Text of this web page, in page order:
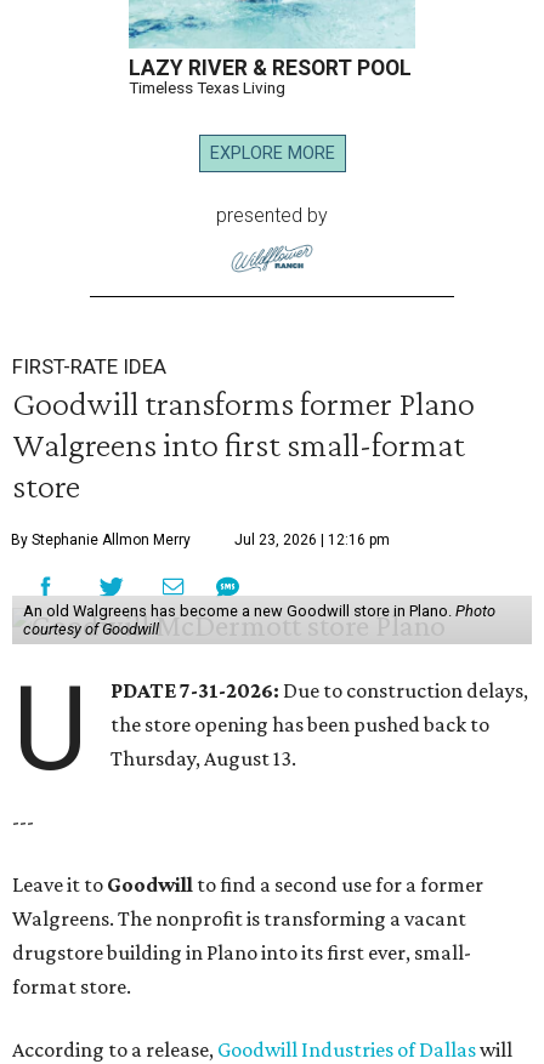
LAZY RIVER & RESORT POOL
Timeless Texas Living
EXPLORE MORE
presented by
FIRST-RATE IDEA
Goodwill transforms former Plano
Walgreens into first small-format
store
By Stephanie Allmon Merry Jul 23, 2026 | 12:16 pm
An old Walgreens has become a new Goodwill store in Plano. Photo
courtesy of Goodwill
U PDATE 7-31-2026: Due to construction delays,
the store opening has been pushed back to
Thursday, August 13.
---
Leave it to Goodwill to find a second use for a former
Walgreens. The nonprofit is transforming a vacant
drugstore building in Plano into its first ever, small-
format store.
According to a release, Goodwill Industries of Dallaswill